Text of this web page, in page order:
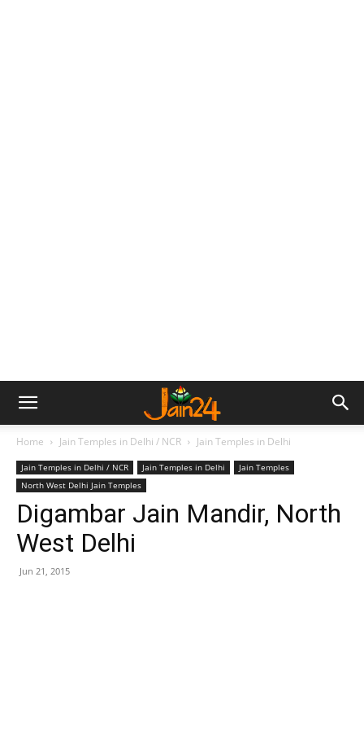
Home Jain Temples in Delhi / NCR Jain Temples in Delhi
Jain Temples in Delhi / NCR Jain Temples in Delhi
Jain Temples
North West Delhi Jain Temples
Digambar Jain Mandir, North
West Delhi
Jun 21, 2015